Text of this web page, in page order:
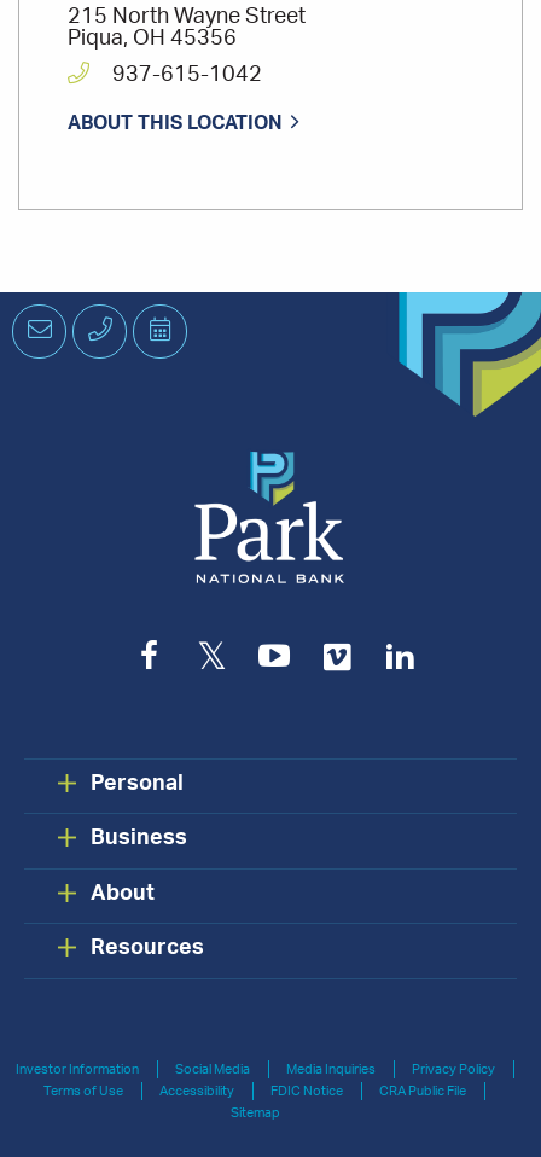
215 North Wayne Street
Piqua, OH 45356
937-615-1042
ABOUT THIS LOCATION
EmailPhone Schedule
an
Facebook
TwitterYouTube
Vimeo
Personal
Business
About
Resources
Investor Information Social Media Media Inquiries
Privacy Policy
Terms of Use
Accessibility FDIC Notice
CRA Public File
Sitemap